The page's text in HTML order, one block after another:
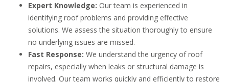
Expert Knowledge: Our team is experienced in
identifying roof problems and providing effective
solutions. We assess the situation thoroughly to ensure
no underlying issues are missed.
Fast Response: We understand the urgency of roof
repairs, especially when leaks or structural damage is
involved. Our team works quickly and efficiently to restore